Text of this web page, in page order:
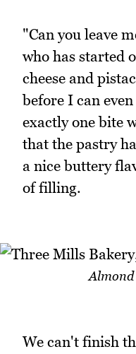
"Can you leave
who has started
cheese and
before I can
exactly one bite
that the pastry
a nice buttery
of filling.
We can't finish